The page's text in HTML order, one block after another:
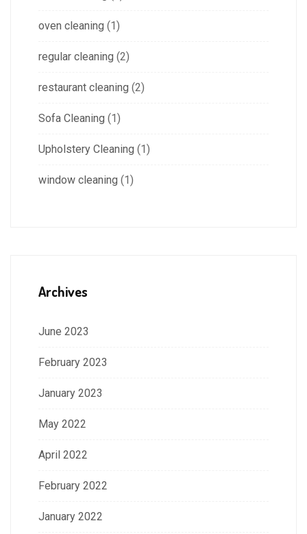
oven cleaning (1)
regular cleaning (2)
restaurant cleaning (2)
Sofa Cleaning (1)
Upholstery Cleaning (1)
window cleaning (1)
Archives
June 2023
February 2023
January 2023
May 2022
April 2022
February 2022
January 2022